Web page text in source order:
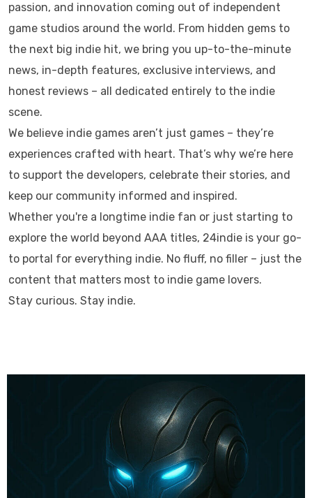
passion, and innovation coming out of independent
game studios around the world. From hidden gems to
the next big indie hit, we bring you up-to-the-minute
news, in-depth features, exclusive interviews, and
honest reviews – all dedicated entirely to the indie
scene.
We believe indie games aren’t just games – they’re
experiences crafted with heart. That’s why we’re here
to support the developers, celebrate their stories, and
keep our community informed and inspired.
Whether you're a longtime indie fan or just starting to
explore the world beyond AAA titles, 24indie is your go-
to portal for everything indie. No fluff, no filler – just the
content that matters most to indie game lovers.
Stay curious. Stay indie.